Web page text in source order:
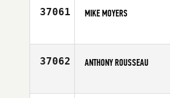
37061 MIKE MOYERS
Age
37062 ANTHONY ROUSSEAU
Age